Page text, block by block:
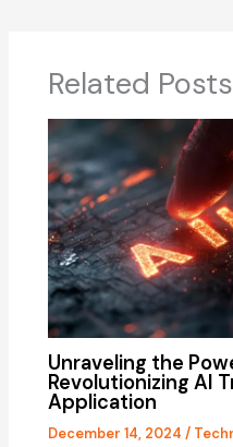
Related Posts
Unraveling the
Revolutionizing AI
Application
December 14, 2024/